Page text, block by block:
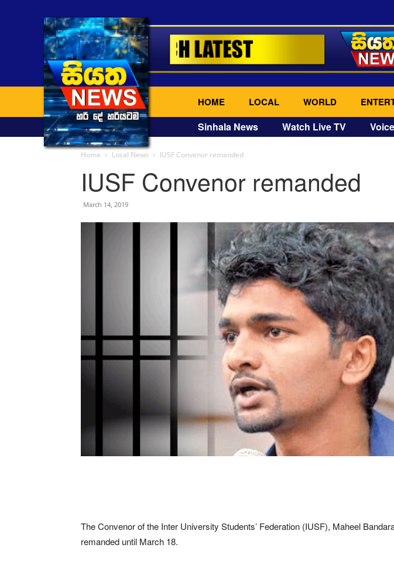
HOME LOCAL WORLD
Sinhala News Watch Live TV
Home Local News IUSF Convenor remanded
IUSF Convenor remanded
March 14, 2019
The Convenor of the Inter University Students’ Federation (IUSF), Maheel
remanded until March 18.